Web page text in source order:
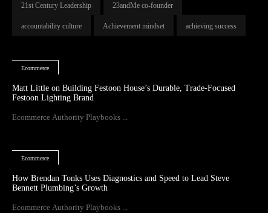
21st Century Leadership 23andMe co-founder
accountability culture Achievement mindset achieving success
Ecommerce
Matt Little on Building Festoon House’s Durable, Trade-Focused
Festoon Lighting Brand
Ecommerce Authority Playbooks ...
Ecommerce
How Brendan Tonks Uses Diagnostics and Speed to Lead Steve
Bennett Plumbing’s Growth
Ecommerce Authority Playbooks ...